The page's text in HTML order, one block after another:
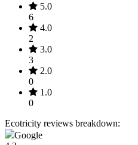
5.0
6
4.0
2
3.0
3
2.0
0
1.0
0
Ecotricity reviews breakdown:
Google